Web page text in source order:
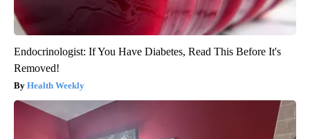
Endocrinologist: If You Have Diabetes, Read This Before It's
Removed!
Health Weekly